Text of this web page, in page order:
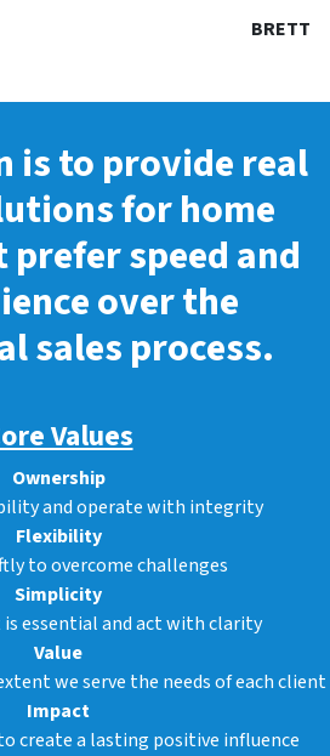
BRETT
is to provide real
for home
speed and
over the
sales process.
Values
Ownership
and operate with integrity
Flexibility
to overcome challenges
Simplicity
is essential and act with clarity
Value
we serve the needs of each client
Impact
create a lasting positive influence